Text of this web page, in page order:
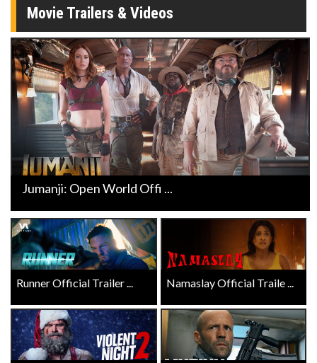
Movie Trailers & Videos
Jumanji: Open World Offi ...
Runner Official Trailer ... Namaslay Official Traile ...